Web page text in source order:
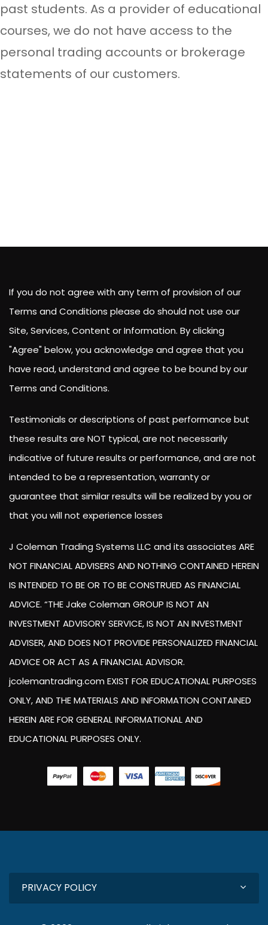
past students. As a provider of educational
courses, we do not have access to the
personal trading accounts or brokerage
statements of our customers.
If you do not agree with any term of provision of our
Terms and Conditions please do should not use our
Site, Services, Content or Information. By clicking
"Agree" below, you acknowledge and agree that you
have read, understand and agree to be bound by our
Terms and Conditions.
Testimonials or descriptions of past performance but
these results are NOT typical, are not necessarily
indicative of future results or performance, and are not
intended to be a representation, warranty or
guarantee that similar results will be realized by you or
that you will not experience losses
J Coleman Trading Systems LLC and its associates ARE
NOT FINANCIAL ADVISERS AND NOTHING CONTAINED HEREIN
IS INTENDED TO BE OR TO BE CONSTRUED AS FINANCIAL
ADVICE. “THE Jake Coleman GROUP IS NOT AN
INVESTMENT ADVISORY SERVICE, IS NOT AN INVESTMENT
ADVISER, AND DOES NOT PROVIDE PERSONALIZED FINANCIAL
ADVICE OR ACT AS A FINANCIAL ADVISOR.
jcolemantrading.com EXIST FOR EDUCATIONAL PURPOSES
ONLY, AND THE MATERIALS AND INFORMATION CONTAINED
HEREIN ARE FOR GENERAL INFORMATIONAL AND
EDUCATIONAL PURPOSES ONLY.
PRIVACY POLICY